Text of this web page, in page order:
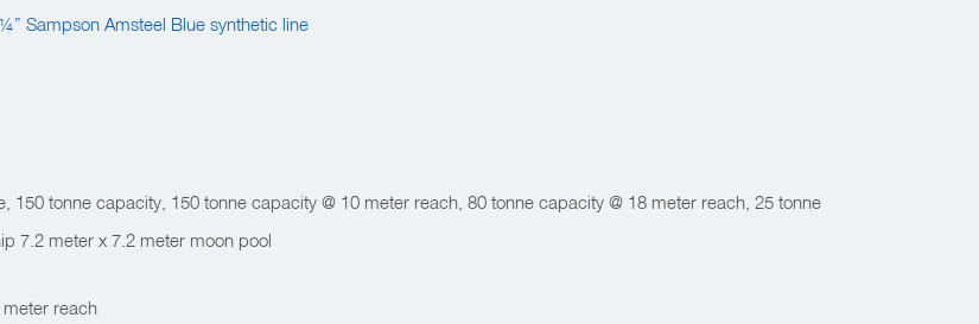
¼” Sampson Amsteel Blue synthetic line
tonne capacity, 150 tonne capacity @ 10 meter reach, 80 tonne capacity @ 18 meter reach, 25 tonne
7.2 meter x 7.2 meter moon pool
reach